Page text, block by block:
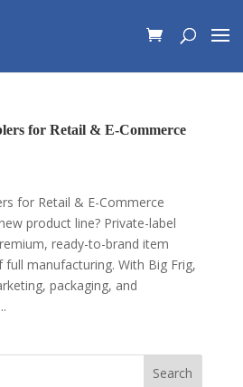
for Retail & E-Commerce
for Retail & E-Commerce
product line? Private-label
ready-to-brand item
manufacturing. With Big Frig,
packaging, and